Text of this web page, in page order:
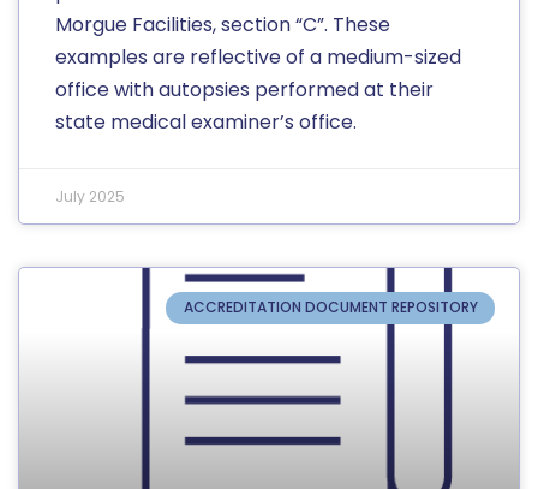
Morgue Facilities, section “C”. These
examples are reflective of a medium-sized
office with autopsies performed at their
state medical examiner’s office.
July 2025
ACCREDITATION DOCUMENT REPOSITORY